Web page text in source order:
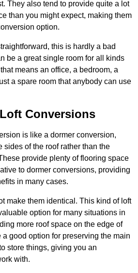
They also tend to provide quite a lot
than you might expect, making them
option.
this is hardly a bad
be a great single room for all kinds
means an office, a bedroom, a
a spare room that anybody can use
Conversions
is like a dormer conversion,
sides of the roof rather than the
provide plenty of flooring space
to dormer conversions, providing
in many cases.
make them identical. This kind of loft
option for many situations in
more roof space on the edge of
good option for preserving the main
store things, giving you an
with.